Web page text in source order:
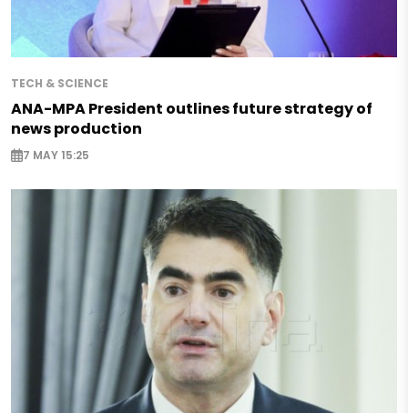
TECH & SCIENCE
ANA-MPA President outlines future strategy of
news production
7 MAY 15:25